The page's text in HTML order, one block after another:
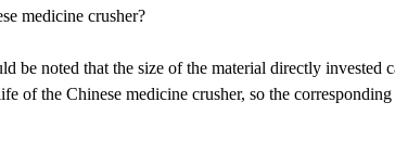
medicine crusher?
be noted that the size of the material directly invested
of the Chinese medicine crusher, so the